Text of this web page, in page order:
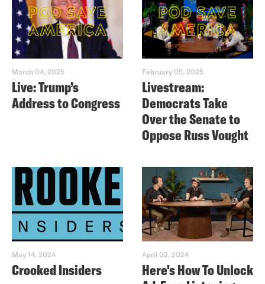
March 04, 2025
Live: Trump’s
Address to Congress
February 05, 2025
Livestream:
Democrats Take
Over the Senate to
Oppose Russ Vought
May 14, 2024
Crooked Insiders
April 02, 2024
Here's How To Unlock